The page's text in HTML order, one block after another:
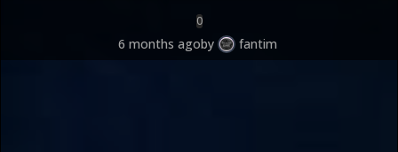
0
6 months agoby fantim